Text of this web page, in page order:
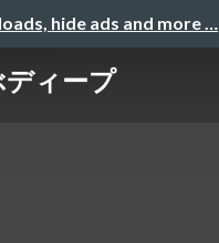
hide ads and more …
ィープ